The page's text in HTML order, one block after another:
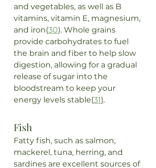
and vegetables, as well as B
vitamins, vitamin E, magnesium,
and iron(30). Whole grains
provide carbohydrates to fuel
the brain and fiber to help slow
digestion, allowing for a gradual
release of sugar into the
bloodstream to keep your
energy levels stable(31).
Fish
Fatty fish, such as salmon,
mackerel, tuna, herring, and
sardines are excellent sources of